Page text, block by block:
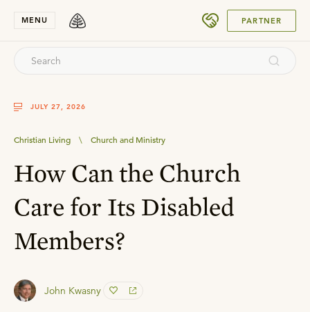
MENU PARTNER
JULY 27, 2026
Christian Living \ Church and Ministry
How Can the Church
Care for Its Disabled
Members?
John Kwasny